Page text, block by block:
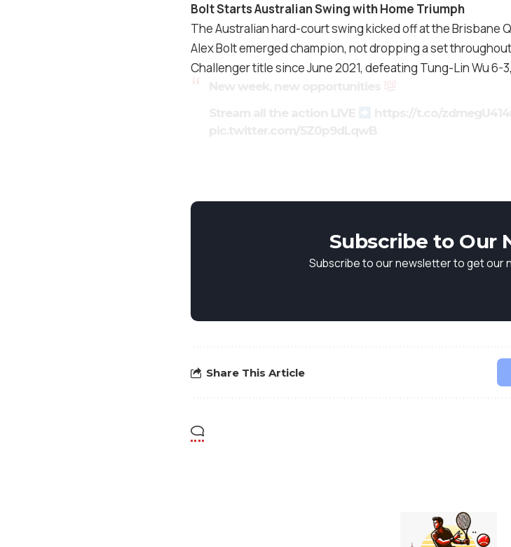
Bolt Starts Australian Swing with Home Triumph
The Australian hard-court swing kicked off at the Brisbane
Alex Bolt emerged champion, not dropping a set
Challenger title since June 2021, defeating Tung-Lin Wu 6-
Subscribe to Our
Subscribe to our newsletter to get our
Share This Article